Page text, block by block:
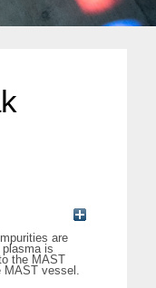
are
is
the MAST
vessel.